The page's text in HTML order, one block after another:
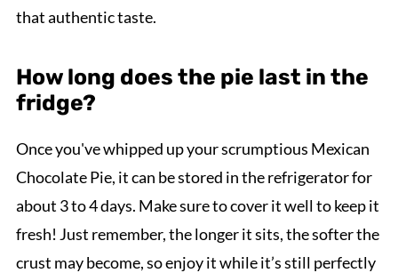
that authentic taste.
How long does the pie last in the
fridge?
Once you've whipped up your scrumptious Mexican
Chocolate Pie, it can be stored in the refrigerator for
about 3 to 4 days. Make sure to cover it well to keep it
fresh! Just remember, the longer it sits, the softer the
crust may become, so enjoy it while it’s still perfectly